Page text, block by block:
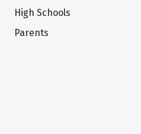
High Schools
Parents